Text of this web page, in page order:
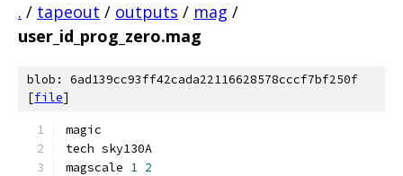
. / tapeout / outputs / mag /
user_id_prog_zero.mag
blob: 6ad139cc93ff42cada22116628578cccf7bf250f
[file]
magic
tech sky130A
magscale 1 2